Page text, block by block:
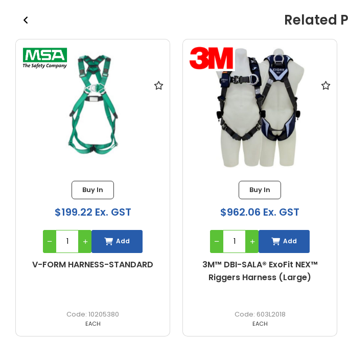
Related
3M™ DBI-SALA® ExoFit NEX™
603L2018
Buy In
$962.06 Ex. GST
EACH
Add
3M™ DBI-SALA® ExoFit NEX™
Riggers Harness Grey - Medium
603M2018
Buy In
$742.16 Ex. GST
EACH
Add